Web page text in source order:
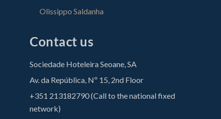
Olissippo Saldanha
Contact us
Sociedade Hoteleira Seoane, SA
Av. da República, Nº 15, 2nd Floor
+351 213182790 (Call to the national fixed
network)